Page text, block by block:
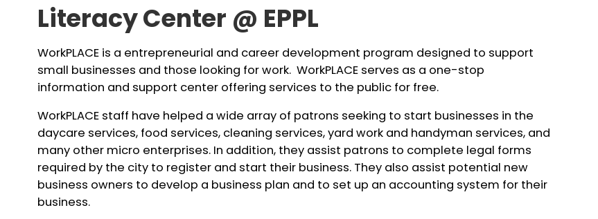
Literacy Center @ EPPL
WorkPLACE is a entrepreneurial and career development program designed to support
small businesses and those looking for work. WorkPLACE serves as a one-stop
information and support center offering services to the public for free.
WorkPLACE staff have helped a wide array of patrons seeking to start businesses in the
daycare services, food services, cleaning services, yard work and handyman services, and
many other micro enterprises. In addition, they assist patrons to complete legal forms
required by the city to register and start their business. They also assist potential new
business owners to develop a business plan and to set up an accounting system for their
business.